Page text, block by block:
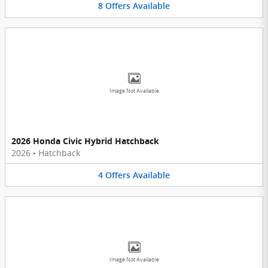
8 Offers Available
Image Not Available
2026 Honda Civic Hybrid Hatchback
2026 • Hatchback
4 Offers Available
Image Not Available